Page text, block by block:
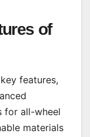
of
features,
for all-wheel
materials